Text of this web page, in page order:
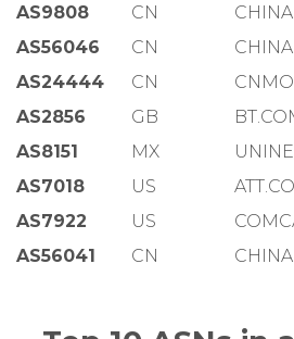
AS9808
CN
AS56046
CN
AS24444
CN
AS2856
GB
AS8151
MX
AS7018
US
AS7922
US
AS56041
CN